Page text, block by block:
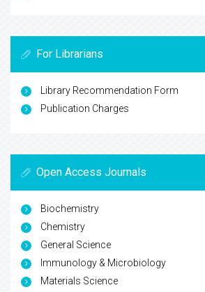
For Librarians
Library Recommendation Form
Publication Charges
Open Access Journals
Biochemistry
Chemistry
General Science
Immunology & Microbiology
Materials Science